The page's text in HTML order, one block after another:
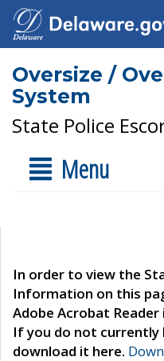
Oversize /
System
State Police
Menu
In order to view the
Information on this
Adobe Acrobat
If you do not currently
download it here.